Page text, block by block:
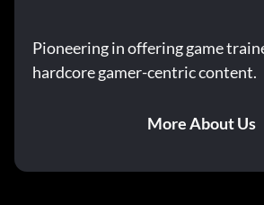
Pioneering in offering game
hardcore gamer-centric content.
More About Us